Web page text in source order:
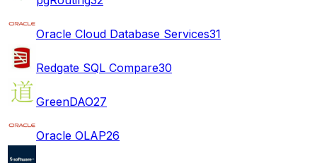
Oracle Cloud Database Services31
Redgate SQL Compare30
GreenDAO27
Oracle OLAP26